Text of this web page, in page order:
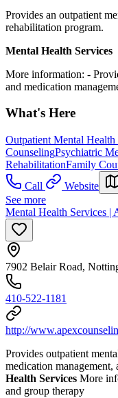
Provides an outpatient
rehabilitation program.
Mental Health Services
More information: -
and medication
What's Here
Outpatient Mental Health
CounselingPsychiatric
RehabilitationFamily
Call
Website
See more
Mental Health Services |
7902 Belair Road,
410-522-1181
http://
Provides outpatient
medication management,
Health Services More
and group therapy